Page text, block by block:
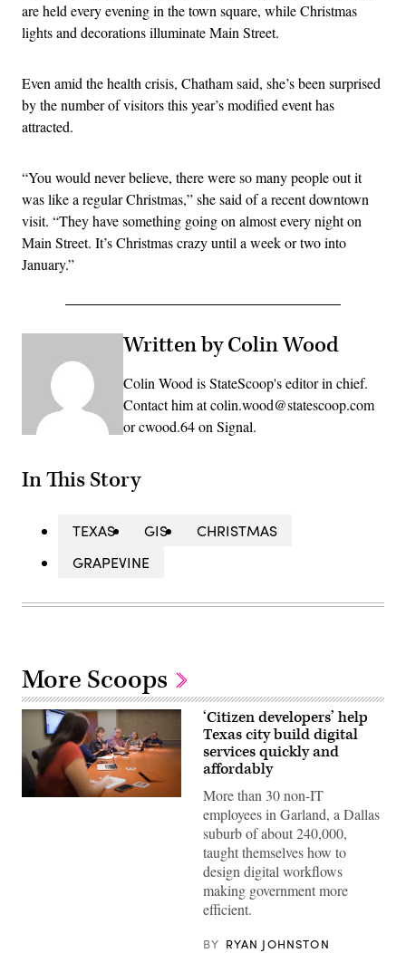
are held every evening in the town square, while Christmas
lights and decorations illuminate Main Street.
Even amid the health crisis, Chatham said, she’s been surprised
by the number of visitors this year’s modified event has
attracted.
“You would never believe, there were so many people out it
was like a regular Christmas,” she said of a recent downtown
visit. “They have something going on almost every night on
Main Street. It’s Christmas crazy until a week or two into
January.”
Written by Colin Wood
Colin Wood is StateScoop's editor in chief.
Contact him at colin.wood@statescoop.com
or cwood.64 on Signal.
In This Story
TEXAS GIS
CHRISTMAS
GRAPEVINE
More Scoops
A
‘Citizen developers’ help
Texas city build digital
services quickly and
affordably
More than 30 non-IT
employees in Garland, a Dallas
suburb of about 240,000,
taught themselves how to
design digital workflows
making government more
efficient.
BY RYAN JOHNSTON